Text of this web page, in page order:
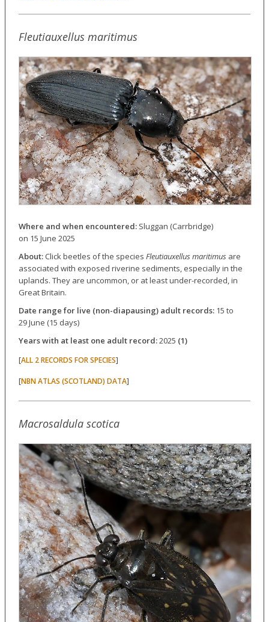
Fleutiauxellus maritimus
Where and when encountered:Sluggan (Carrbridge)
on 15 June 2025
About:Click beetles of the species Fleutiauxellus maritimusare
associated with exposed riverine sediments, especially in the
uplands. They are uncommon, or at least under-recorded, in
Great Britain.
Date range for live (non-diapausing) adult records:15 to
29 June (15 days)
Years with at least one adult record:2025 (1)
[ALL 2 RECORDS FOR SPECIES]
[NBN ATLAS (SCOTLAND) DATA]
Macrosaldula scotica